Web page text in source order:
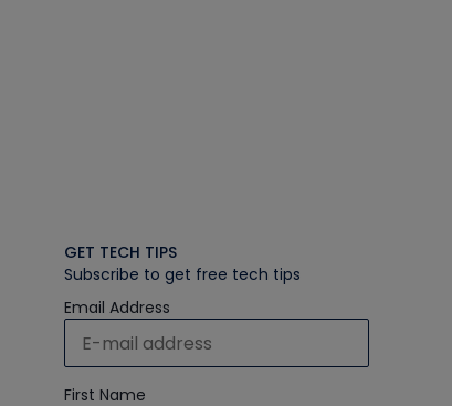
GET TECH TIPS
Subscribe to get free tech tips
Email Address
First Name